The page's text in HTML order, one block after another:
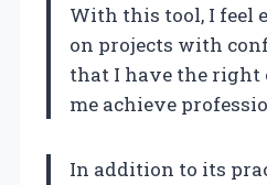
With this tool, I feel
on projects with
that I have the right
me achieve
In addition to its